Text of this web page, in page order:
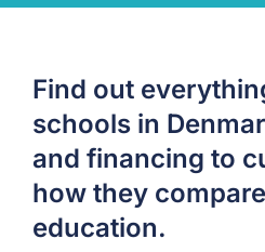
Find out
schools in
and financing to
how they
education.